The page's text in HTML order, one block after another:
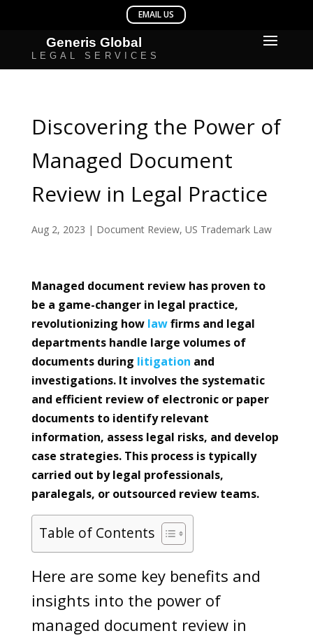
Discovering the Power of
Managed Document
Review in Legal Practice
Aug 2, 2023 | Document Review, US Trademark Law
Managed document review has proven to
be a game-changer in legal practice,
revolutionizing how lawfirms and legal
departments handle large volumes of
documents during litigation and
investigations. It involves the systematic
and efficient review of electronic or paper
documents to identify relevant
information, assess legal risks, and develop
case strategies. This process is typically
carried out by legal professionals,
paralegals, or outsourced review teams.
Table of Contents
Here are some key benefits and
insights into the power of
managed document review in